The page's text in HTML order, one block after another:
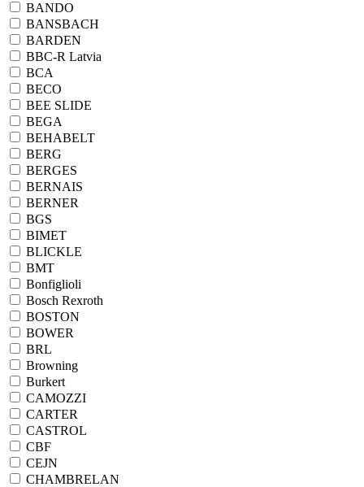
BANDO
BANSBACH
BARDEN
BBC-R Latvia
BCA
BECO
BEE SLIDE
BEGA
BEHABELT
BERG
BERGES
BERNAIS
BERNER
BGS
BIMET
BLICKLE
BMT
Bonfiglioli
Bosch Rexroth
BOSTON
BOWER
BRL
Browning
Burkert
CAMOZZI
CARTER
CASTROL
CBF
CEJN
CHAMBRELAN